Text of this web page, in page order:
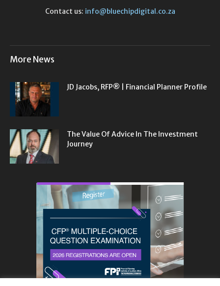
Contact us: info@bluechipdigital.co.za
More News
JD Jacobs, RFP® | Financial Planner Profile
The Value Of Advice In The Investment
Journey